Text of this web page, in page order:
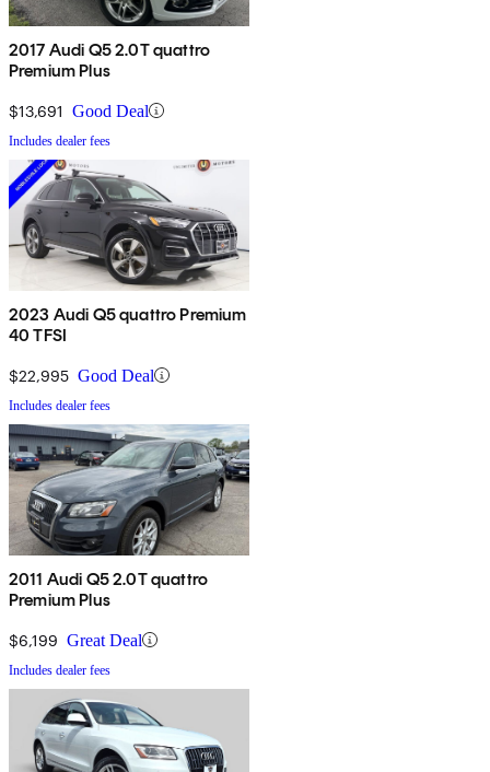
2017 Audi Q5 2.0T quattro
Premium Plus
$13,691 Good Deal
Includes dealer fees
2023 Audi Q5 quattro Premium
40 TFSI
$22,995 Good Deal
Includes dealer fees
2011 Audi Q5 2.0T quattro
Premium Plus
$6,199 Great Deal
Includes dealer fees